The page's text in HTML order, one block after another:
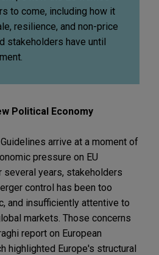
to come, including how it
resilience, and non-price
stakeholders have until
Political Economy
arrive at a moment of
pressure on EU
several years, stakeholders
control has been too
and insufficiently attentive to
markets. Those concerns
report on European
highlighted Europe's structural